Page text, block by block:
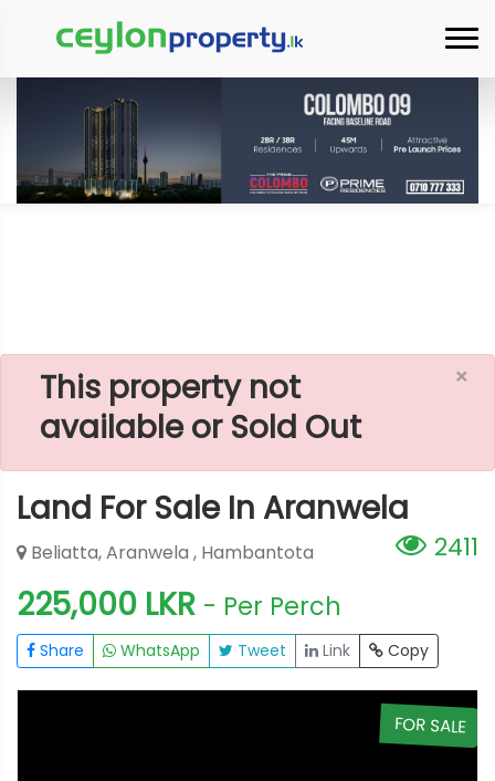
×
Home Lands
Hambantota
Land For Sale In Aranwela
×
This property not
available or Sold Out
Land For Sale In Aranwela
2411
Beliatta, Aranwela , Hambantota
225,000 LKR - Per Perch
Share WhatsApp Tweet Link Copy
FOR SALE